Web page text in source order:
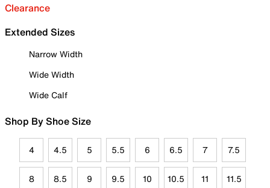
Clearance
Extended Sizes
Narrow Width
Wide Width
Wide Calf
Shop By Shoe Size
4 4.5 5 5.5 6 6.5 7 7.5
8 8.5 9 9.5 10 10.5 11 11.5